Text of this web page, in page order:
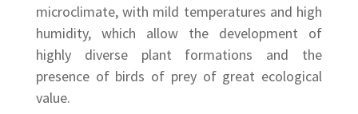
microclimate, with mild temperatures and high
humidity, which allow the development of
highly diverse plant formations and the
presence of birds of prey of great ecological
value.